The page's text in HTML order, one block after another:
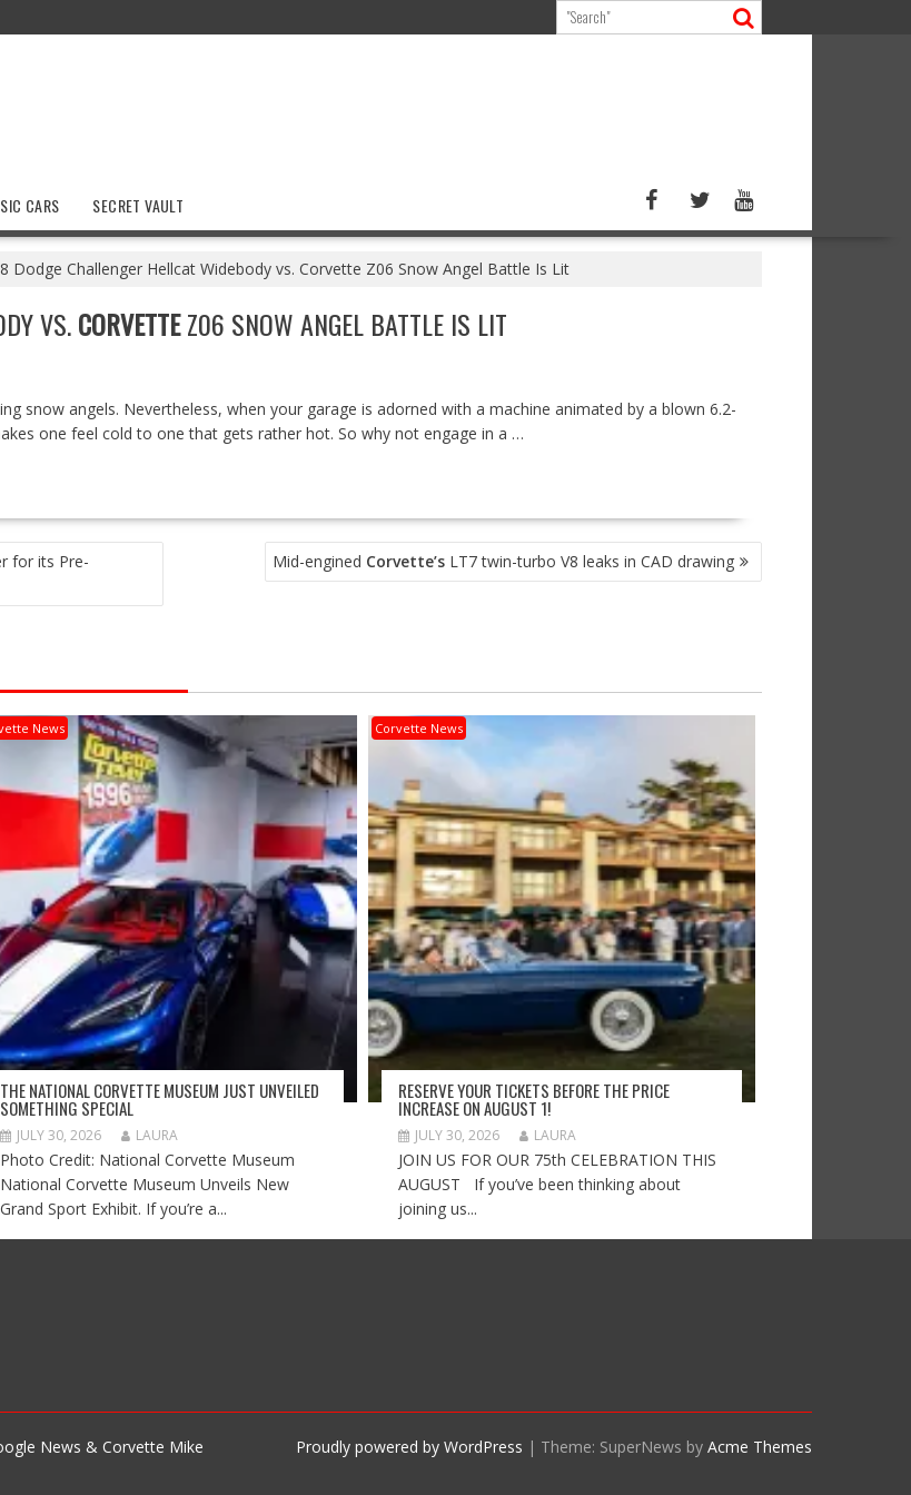
CARS SECRET VAULT
Dodge Challenger Hellcat Widebody vs. Corvette Z06 Snow Angel Battle Is Lit
VS.CORVETTEZ06 SNOW ANGEL BATTLE IS LIT
snow angels. Nevertheless, when your garage is adorned with a machine animated by a blown 6.2-
one feel cold to one that gets rather hot. So why not engage in a …
for its Pre-
Mid-engined Corvette’sLT7 twin-turbo V8 leaks in CAD drawing
News
THE NATIONAL CORVETTE MUSEUM JUST UNVEILED
SOMETHING SPECIAL
JULY 30, 2026 LAURA
Photo Credit: National Corvette Museum
National Corvette Museum Unveils New
Grand Sport Exhibit. If you’re a...
Corvette News
RESERVE YOUR TICKETS BEFORE THE PRICE
INCREASE ON AUGUST 1!
JULY 30, 2026 LAURA
JOIN US FOR OUR 75th CELEBRATION THIS
AUGUST If you’ve been thinking about
joining us...
News & Corvette Mike Proudly powered by WordPress | Theme: SuperNews by Acme Themes